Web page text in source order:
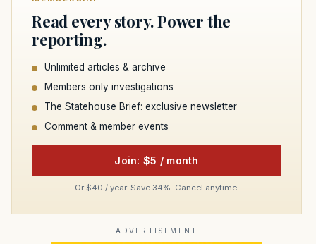
Read every story. Power the
reporting.
Unlimited articles & archive
Members only investigations
The Statehouse Brief: exclusive newsletter
Comment & member events
Join: $5 / month
Or $40 / year. Save 34%. Cancel anytime.
ADVERTISEMENT